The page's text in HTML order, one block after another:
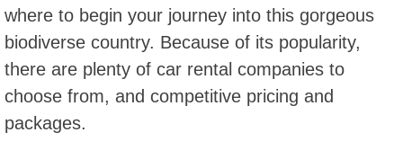
where to begin your journey into this gorgeous
biodiverse country. Because of its popularity,
there are plenty of car rental companies to
choose from, and competitive pricing and
packages.